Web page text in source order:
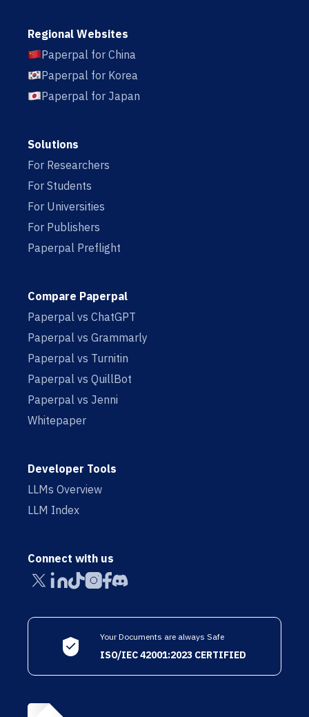
Regional Websites
Paperpal for China
Paperpal for Korea
Paperpal for Japan
Solutions
For Researchers
For Students
For Universities
For Publishers
Paperpal Preflight
Compare Paperpal
Paperpal vs ChatGPT
Paperpal vs Grammarly
Paperpal vs Turnitin
Paperpal vs QuillBot
Paperpal vs Jenni
Whitepaper
Developer Tools
LLMs Overview
LLM Index
Connect with us
Your Documents are always Safe
ISO/IEC 42001:2023 CERTIFIED